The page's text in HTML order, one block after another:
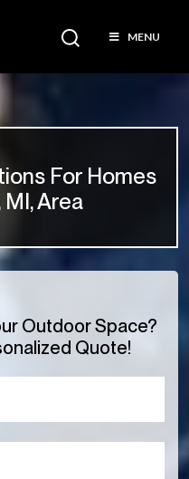
MENU
For Homes
Area
Outdoor Space?
Quote!